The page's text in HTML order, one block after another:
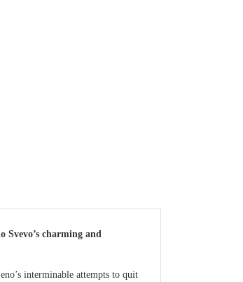
charming and
interminable attempts to quit